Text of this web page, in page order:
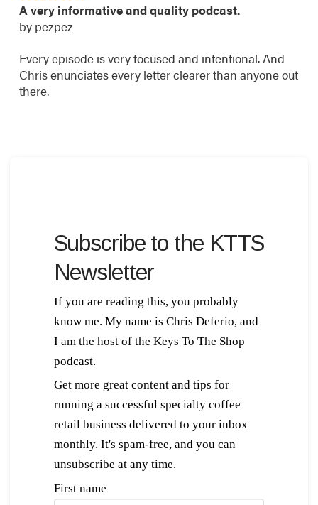
A very informative and quality podcast.
by pezpez
Every episode is very focused and intentional. And
Chris enunciates every letter clearer than anyone out
there.
Subscribe to the KTTS
Newsletter
If you are reading this, you probably
know me. My name is Chris Deferio, and
I am the host of the Keys To The Shop
podcast.
Get more great content and tips for
running a successful specialty coffee
retail business delivered to your inbox
monthly. It's spam-free, and you can
unsubscribe at any time.
First name